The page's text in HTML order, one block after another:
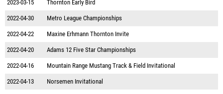
2023-03-15 Thornton Early Bird
2022-04-30 Metro League Championships
2022-04-22 Maxine Erhmann Thornton Invite
2022-04-20 Adams 12 Five Star Championships
2022-04-16 Mountain Range Mustang Track & Field Invitational
2022-04-13 Norsemen Invitational